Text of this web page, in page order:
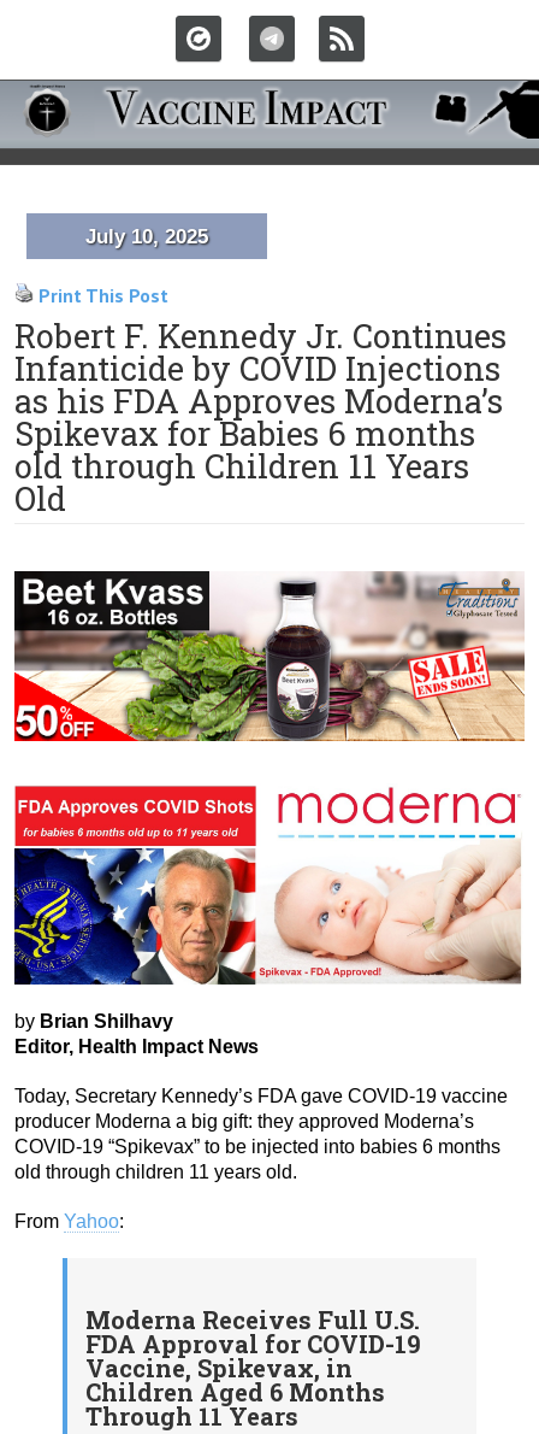
July 10, 2025
Print This Post
Robert F. Kennedy Jr. Continues
Infanticide by COVID Injections
as his FDA Approves Moderna’s
Spikevax for Babies 6 months
old through Children 11 Years
Old
by Brian Shilhavy
Editor, Health Impact News
Today, Secretary Kennedy’s FDA gave COVID-19 vaccine
producer Moderna a big gift: they approved Moderna’s
COVID-19 “Spikevax” to be injected into babies 6 months
old through children 11 years old.
From Yahoo:
Moderna Receives Full U.S.
FDA Approval for COVID-19
Vaccine, Spikevax, in
Children Aged 6 Months
Through 11 Years